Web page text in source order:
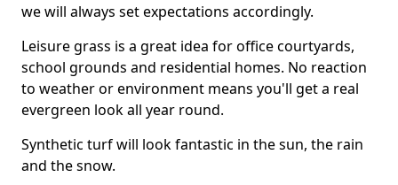
we will always set expectations accordingly.
Leisure grass is a great idea for office courtyards,
school grounds and residential homes. No reaction
to weather or environment means you'll get a real
evergreen look all year round.
Synthetic turf will look fantastic in the sun, the rain
and the snow.